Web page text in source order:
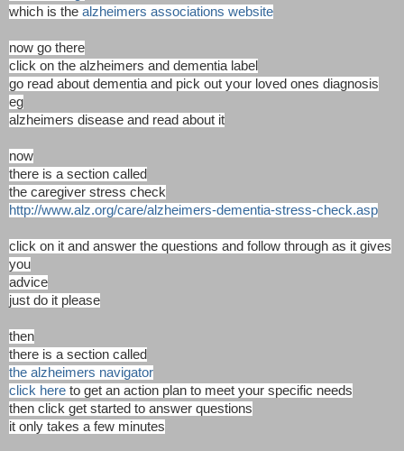
which is the alzheimers associations website
now go there
click on the alzheimers and dementia label
go read about dementia and pick out your loved ones diagnosis
eg
alzheimers disease and read about it
now
there is a section called
the caregiver stress check
http://www.alz.org/care/alzheimers-dementia-stress-check.asp
click on it and answer the questions and follow through as it gives
you
advice
just do it please
then
there is a section called
the alzheimers navigator
click here to get an action plan to meet your specific needs
then click get started to answer questions
it only takes a few minutes